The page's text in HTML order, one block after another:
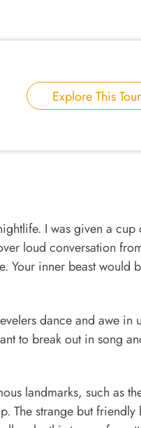
Explore This Tour
I was given a cup
loud conversation
Your inner beast would
dance and awe in
to break out in song
landmarks, such as
The strange but friendly